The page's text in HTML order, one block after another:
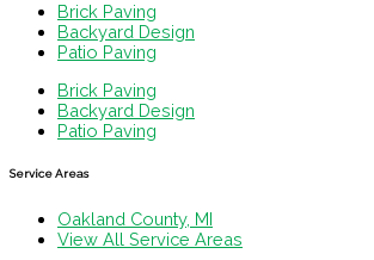
Brick Paving
Backyard Design
Patio Paving
Brick Paving
Backyard Design
Patio Paving
Service Areas
Oakland County, MI
View All Service Areas